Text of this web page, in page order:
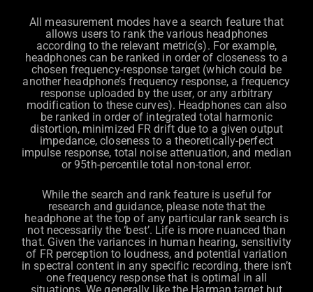
All measurement modes have a search feature that
allows users to rank the various headphones
according to the relevant metric(s). For example,
headphones can be ranked in order of closeness to a
chosen frequency-response target (which could be
another headphone’s frequency response, a frequency
response uploaded by the user, or any arbitrary
modification to these curves). Headphones can also
be ranked in order of integrated total harmonic
distortion, minimized FR drift due to a given output
impedance, closeness to a theoretically-perfect
impulse response, total noise attenuation, and median
or 95th-percentile total non-tonal error.
While the search and rank feature is useful for
research and guidance, please note that the
headphone at the top of any particular rank search is
not necessarily the ‘best’. Life is more nuanced than
that. Given the variances in human hearing, sensitivity
of FR perception to loudness, and potential variation
in spectral content in any specific recording, there isn’t
one frequency response that is optimal in all